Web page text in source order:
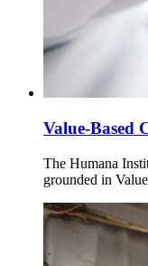
Value-Based
The Humana
grounded in